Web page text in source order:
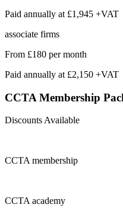
Paid annually at £1,945 +VAT
associate firms
From £180 per month
Paid annually at £2,150 +VAT
CCTA Membership
Discounts Available
CCTAmembership
CCTAacademy